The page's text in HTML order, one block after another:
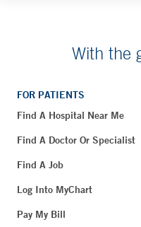
With the
FOR PATIENTS
Find A Hospital Near Me
Find A Doctor Or Specialist
Find A Job
Log Into MyChart
Pay My Bill